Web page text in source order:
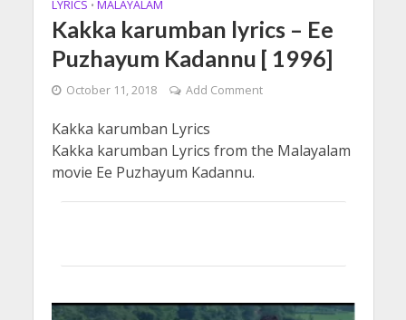
LYRICS • MALAYALAM
Kakka karumban lyrics – Ee
Puzhayum Kadannu [ 1996]
October 11, 2018 Add Comment
Kakka karumban Lyrics
Kakka karumban Lyrics from the Malayalam
movie Ee Puzhayum Kadannu.